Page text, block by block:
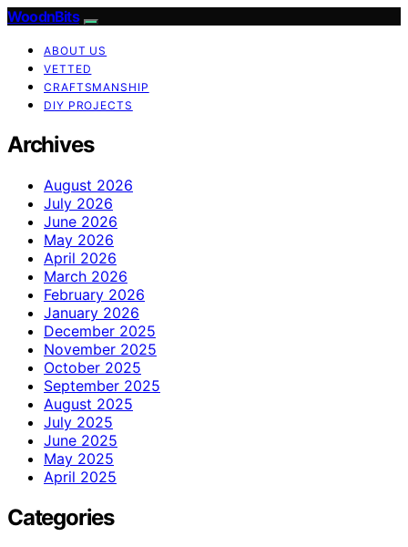
WoodnBits
ABOUT US
VETTED
CRAFTSMANSHIP
DIY PROJECTS
Archives
August 2026
July 2026
June 2026
May 2026
April 2026
March 2026
February 2026
January 2026
December 2025
November 2025
October 2025
September 2025
August 2025
July 2025
June 2025
May 2025
April 2025
Categories